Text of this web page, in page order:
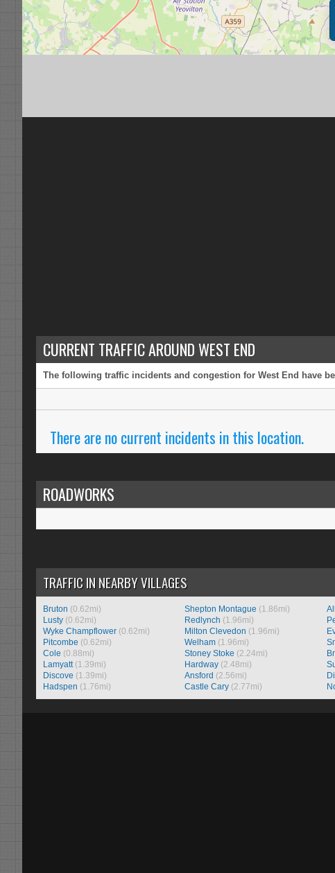
CURRENT TRAFFIC AROUND WEST END
The following traffic incidents and congestion for West End have
There are no current incidents in this location.
ROADWORKS
TRAFFIC IN NEARBY VILLAGES
Bruton (0.62mi)
Lusty (0.62mi)
Wyke Champflower (0.62mi)
Pitcombe (0.62mi)
Cole (0.88mi)
Lamyatt(1.39mi)
Discove (1.39mi)
Hadspen (1.76mi)
Shepton Montague (1.86mi)
Redlynch (1.96mi)
Milton Clevedon (1.96mi)
Welham (1.96mi)
Stoney Stoke (2.24mi)
Hardway (2.48mi)
Ansford (2.56mi)
Castle Cary (2.77mi)